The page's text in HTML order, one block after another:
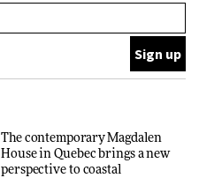
with wine traditions
and neighbourhood life
ARCHITECTURE
The contemporary Magdalen
House in Quebec brings a new
perspective to coastal